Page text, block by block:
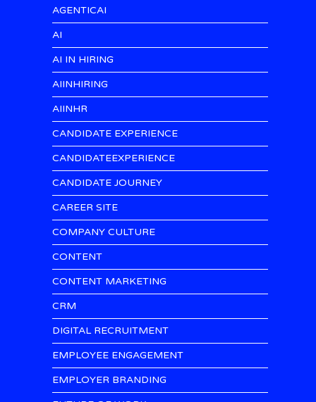
AGENTICAI
AI
AI IN HIRING
AIINHIRING
AIINHR
CANDIDATE EXPERIENCE
CANDIDATEEXPERIENCE
CANDIDATE JOURNEY
CAREER SITE
COMPANY CULTURE
CONTENT
CONTENT MARKETING
CRM
DIGITAL RECRUITMENT
EMPLOYEE ENGAGEMENT
EMPLOYER BRANDING